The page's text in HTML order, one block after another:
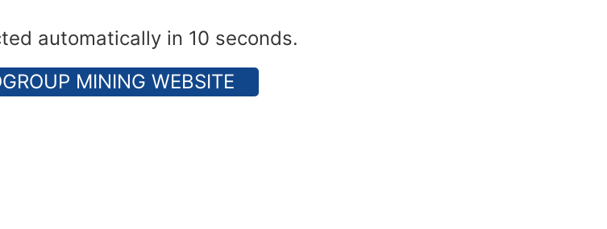
automatically in 10 seconds.
MINING WEBSITE